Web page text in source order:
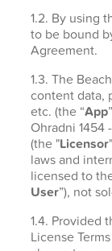
1.2. By using
to be bound
Agreement.
1.3. The
content data,
etc. (the “App
Ohradni 1454
(the "Licensor
laws and
licensed to
User”), not
1.4. Provided
License